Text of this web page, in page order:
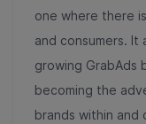
one where there
and consumers. It
growing GrabAds
becoming the
brands within